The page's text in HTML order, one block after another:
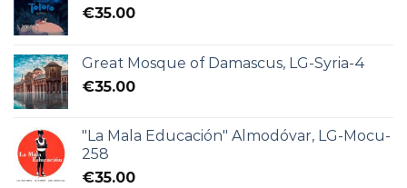
€35.00
Great Mosque of Damascus, LG-Syria-4
€35.00
"La Mala Educación" Almodóvar, LG-Mocu-
258
€35.00